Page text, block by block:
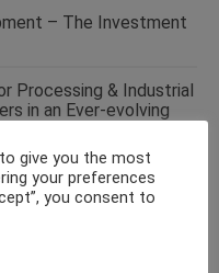
– The Investment
Processing & Industrial
in an Ever-evolving
Perfect For
& Chemical Industries
With This
give you the most
your preferences
you consent to